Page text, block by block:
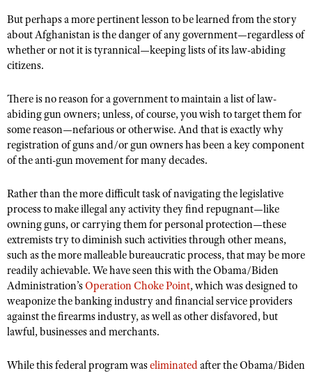
Firearm Training
NRA Marksmanship Qualification Program
NRA Training Course Catalog
Become An NRA Instructor
Youth Education Summit
Adventure Camp
Youth Hunter Education Challenge
Youth Wildlife Art Contest
Home Air Gun Program
NRA Junior Membership
Eddie Eagle GunSafe® Program
NRA Gun Safety Rules
Collegiate Shooting Programs
National Youth Shooting Sports Cooperative Program
Request for Eagle Scout Certificate
But perhaps a more pertinent lesson to be learned from the story
about Afghanistan is the danger of any government—regardless of
whether or not it is tyrannical—keeping lists of its law-abiding
citizens.
There is no reason for a government to maintain a list of law-
abiding gun owners; unless, of course, you wish to target them for
some reason—nefarious or otherwise. And that is exactly why
registration of guns and/or gun owners has been a key component
of the anti-gun movement for many decades.
Rather than the more difficult task of navigating the legislative
process to make illegal any activity they find repugnant—like
owning guns, or carrying them for personal protection—these
extremists try to diminish such activities through other means,
such as the more malleable bureaucratic process, that may be more
readily achievable. We have seen this with the Obama/Biden
Administration’s Operation Choke Point, which was designed to
weaponize the banking industry and financial service providers
against the firearms industry, as well as other disfavored, but
lawful, businesses and merchants.
While this federal program waseliminatedafter the Obama/Biden